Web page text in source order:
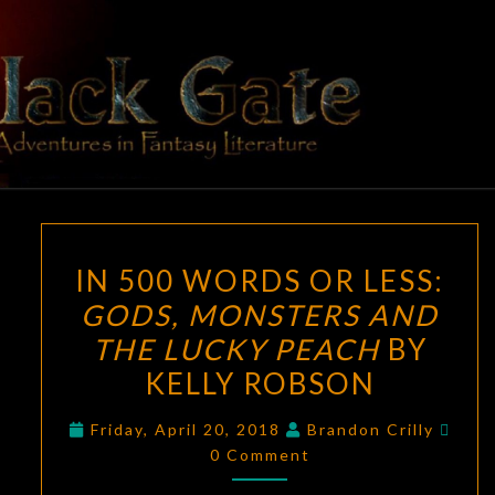
content
BLACK
GATE
Adventures
In Fantasy
Literature
500
WORDS
OR
LESS:
MONSTERS
AND
IN 500 WORDS OR LESS:
GODS, MONSTERS AND
THE LUCKY PEACHBY
KELLY ROBSON
Friday, April 20, 2018 Brandon Crilly
0 Comment